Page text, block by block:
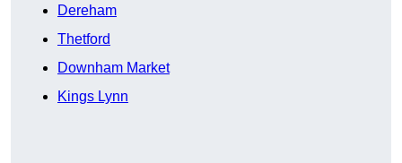
Dereham
Thetford
Downham Market
Kings Lynn